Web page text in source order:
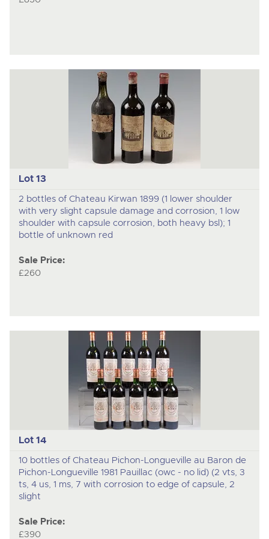
Lot 13
2 bottles of Chateau Kirwan 1899 (1 lower shoulder
with very slight capsule damage and corrosion, 1 low
shoulder with capsule corrosion, both heavy bsl); 1
bottle of unknown red
Sale Price:
£260
Lot 14
10 bottles of Chateau Pichon-Longueville au Baron de
Pichon-Longueville 1981 Pauillac (owc - no lid) (2 vts, 3
ts, 4 us, 1 ms, 7 with corrosion to edge of capsule, 2
slight
Sale Price:
£390